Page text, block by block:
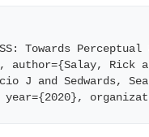
Towards
Rick
J and Sedwards,